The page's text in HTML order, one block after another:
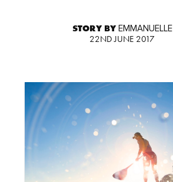
STORY BY EMMANUELLE
22ND JUNE 2017